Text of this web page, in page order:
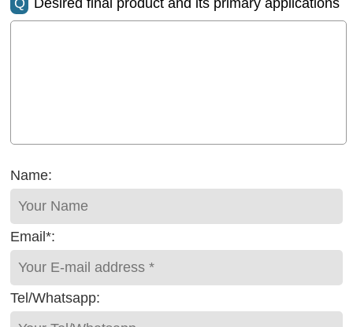
Q Desired final product and its primary applications
Name:
Email*:
Tel/Whatsapp: